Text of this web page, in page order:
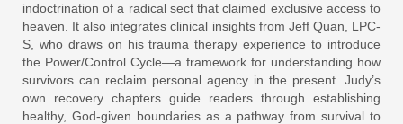
indoctrination of a radical sect that claimed exclusive access to
heaven. It also integrates clinical insights from Jeff Quan, LPC-
S, who draws on his trauma therapy experience to introduce
the Power/Control Cycle—a framework for understanding how
survivors can reclaim personal agency in the present. Judy’s
own recovery chapters guide readers through establishing
healthy, God-given boundaries as a pathway from survival to